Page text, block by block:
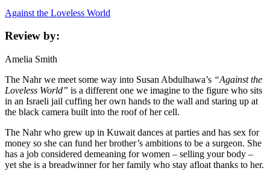
Against the Loveless World
Review by:
Amelia Smith
The Nahr we meet some way into Susan Abdulhawa’s “Against the
Loveless World” is a different one we imagine to the figure who sits
in an Israeli jail cuffing her own hands to the wall and staring up at
the black camera built into the roof of her cell.
The Nahr who grew up in Kuwait dances at parties and has sex for
money so she can fund her brother’s ambitions to be a surgeon. She
has a job considered demeaning for women – selling your body –
yet she is a breadwinner for her family who stay afloat thanks to her.